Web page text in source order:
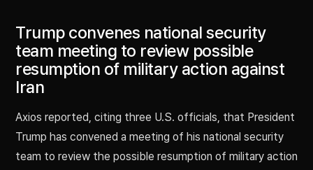
Trump convenes national security
team meeting to review possible
resumption of military action against
Iran
Axios reported, citing three U.S. officials, that President
Trump has convened a meeting of his national security
team to review the possible resumption of military action